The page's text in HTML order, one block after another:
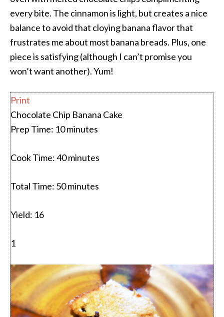
every bite. The cinnamon is light, but creates a nice
balance to avoid that cloying banana flavor that
frustrates me about most banana breads. Plus, one
piece is satisfying (although I can’t promise you
won’t want another). Yum!
Print
Chocolate Chip Banana Cake
Prep Time: 10 minutes
Cook Time:40 minutes
Total Time: 50 minutes
Yield: 16
1